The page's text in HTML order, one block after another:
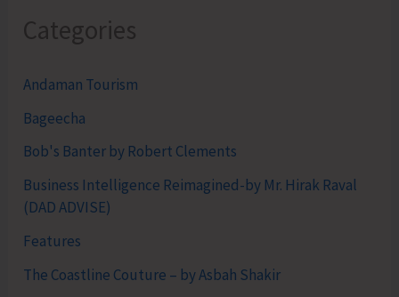
Categories
Andaman Tourism
Bageecha
Bob's Banter by Robert Clements
Business Intelligence Reimagined-by Mr. Hirak Raval
(DAD ADVISE)
Features
The Coastline Couture – by Asbah Shakir